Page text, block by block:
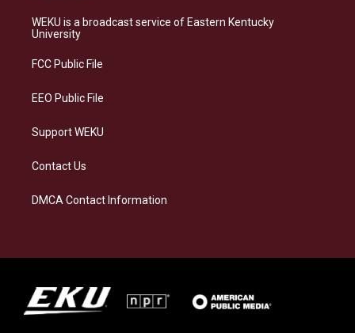
a
g
a
s
k
b
o
e
d
WEKU is a broadcast service of Eastern Kentucky
University
FCC Public File
EEO Public File
Support WEKU
Contact Us
DMCA Contact Information